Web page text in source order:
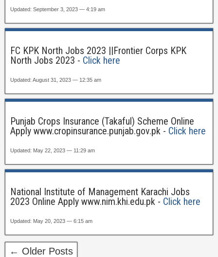
Updated: September 3, 2023 — 4:19 am
FC KPK North Jobs 2023 ||Frontier Corps KPK
North Jobs 2023 - Click here
Updated: August 31, 2023 — 12:35 am
Punjab Crops Insurance (Takaful) Scheme Online
Apply www.cropinsurance.punjab.gov.pk - Click here
Updated: May 22, 2023 — 11:29 am
National Institute of Management Karachi Jobs
2023 Online Apply www.nim.khi.edu.pk - Click here
Updated: May 20, 2023 — 6:15 am
← Older Posts